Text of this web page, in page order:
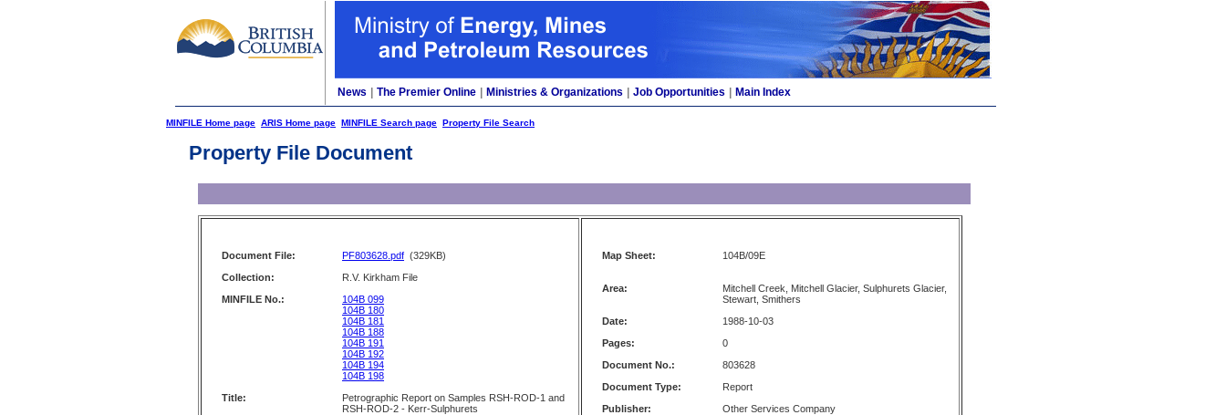
News The Premier Online Ministries & Organizations Job Opportunities Main Index
MINFILE Home page ARIS Home page MINFILE Search page Property File Search
Property File Document
Document File: PF803628.pdf (329KB)
Collection:
R.V. Kirkham File
MINFILE No.:
104B 099
104B 180
104B 181
104B 188
104B 191
104B 192
104B 194
104B 198
Title:
Petrographic Report on Samples RSH-ROD-1 and
RSH-ROD-2 - Kerr-Sulphurets
Map Sheet: 104B/09E
Area:
Mitchell Creek, Mitchell Glacier, Sulphurets Glacier,
Stewart, Smithers
Date:
1988-10-03
Pages:
0
Document No.:
803628
Document Type:
Report
Publisher:
Other Services Company